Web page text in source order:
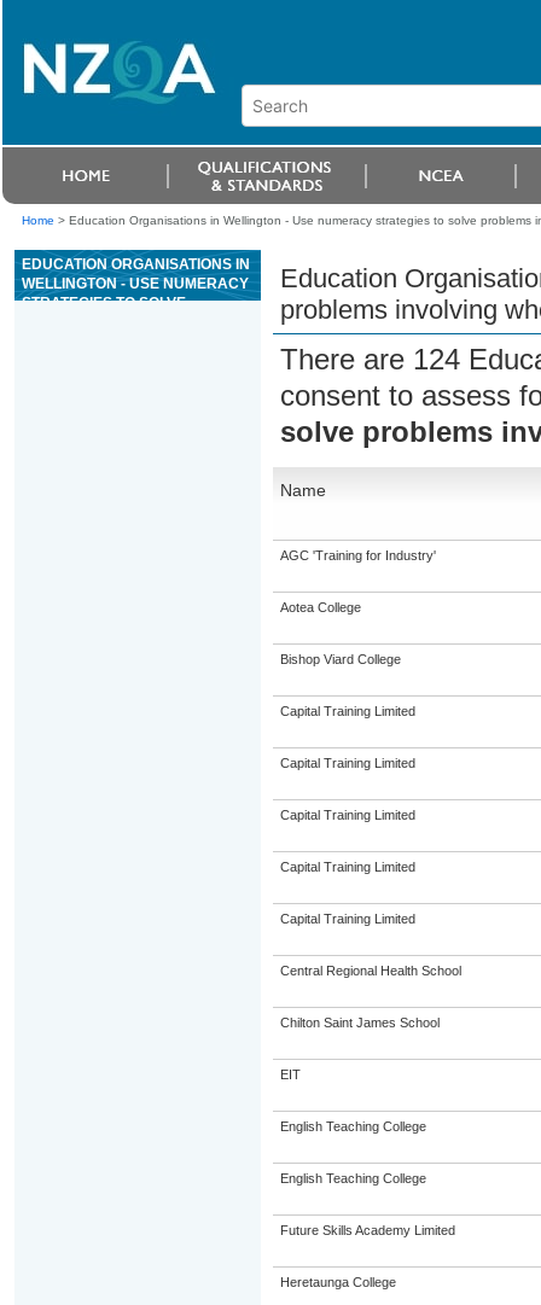
Home > Education Organisations in Wellington - Use numeracy strategies to solve problems
EDUCATION ORGANISATIONS IN
WELLINGTON - USE NUMERACY
STRATEGIES TO SOLVE
Education
problems involving
There are 124
consent to assess
solve problems
Name
AGC 'Training for Industry'
Aotea College
Bishop Viard College
Capital Training Limited
Capital Training Limited
Capital Training Limited
Capital Training Limited
Capital Training Limited
Central Regional Health School
Chilton Saint James School
EIT
English Teaching College
English Teaching College
Future Skills Academy Limited
Heretaunga College